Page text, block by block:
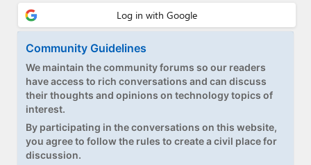
Community Guidelines
We maintain the community forums so our readers
have access to rich conversations and can discuss
their thoughts and opinions on technology topics of
interest.
By participating in the conversations on this website,
you agree to follow the rules to create a civil place for
discussion.